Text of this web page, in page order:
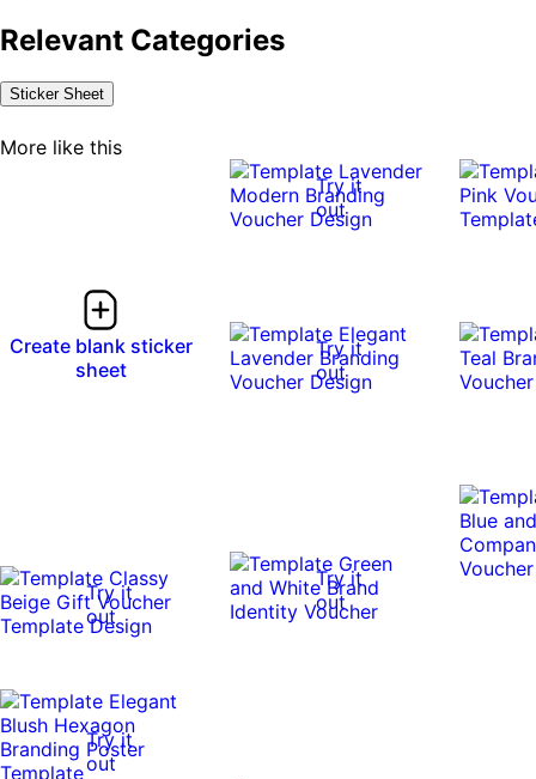
Relevant Categories
Sticker Sheet
More like this
Create blank sticker
sheet
Try it
out
Try it
out
Try it
out
Try it
out
Try it
out